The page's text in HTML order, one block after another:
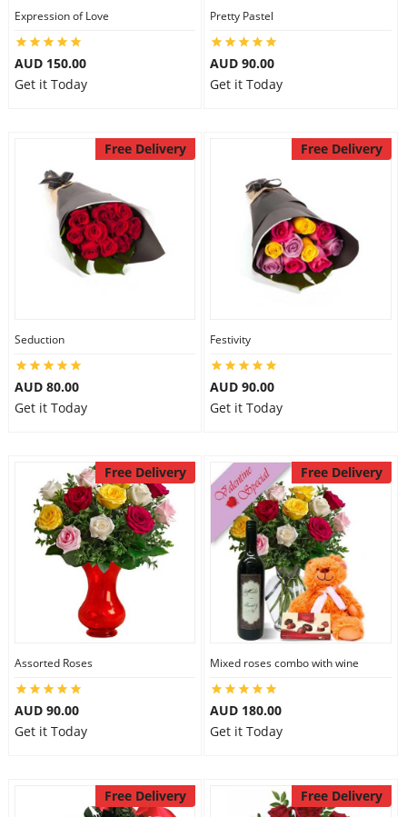
Expression of Love
AUD 150.00
Get it Today
Pretty Pastel
AUD 90.00
Get it Today
Free Delivery
Seduction
AUD 80.00
Get it Today
Free Delivery
Festivity
AUD 90.00
Get it Today
Free Delivery
Assorted Roses
AUD 90.00
Get it Today
Free Delivery
Mixed roses combo with wine
AUD 180.00
Get it Today
Free Delivery Free Delivery